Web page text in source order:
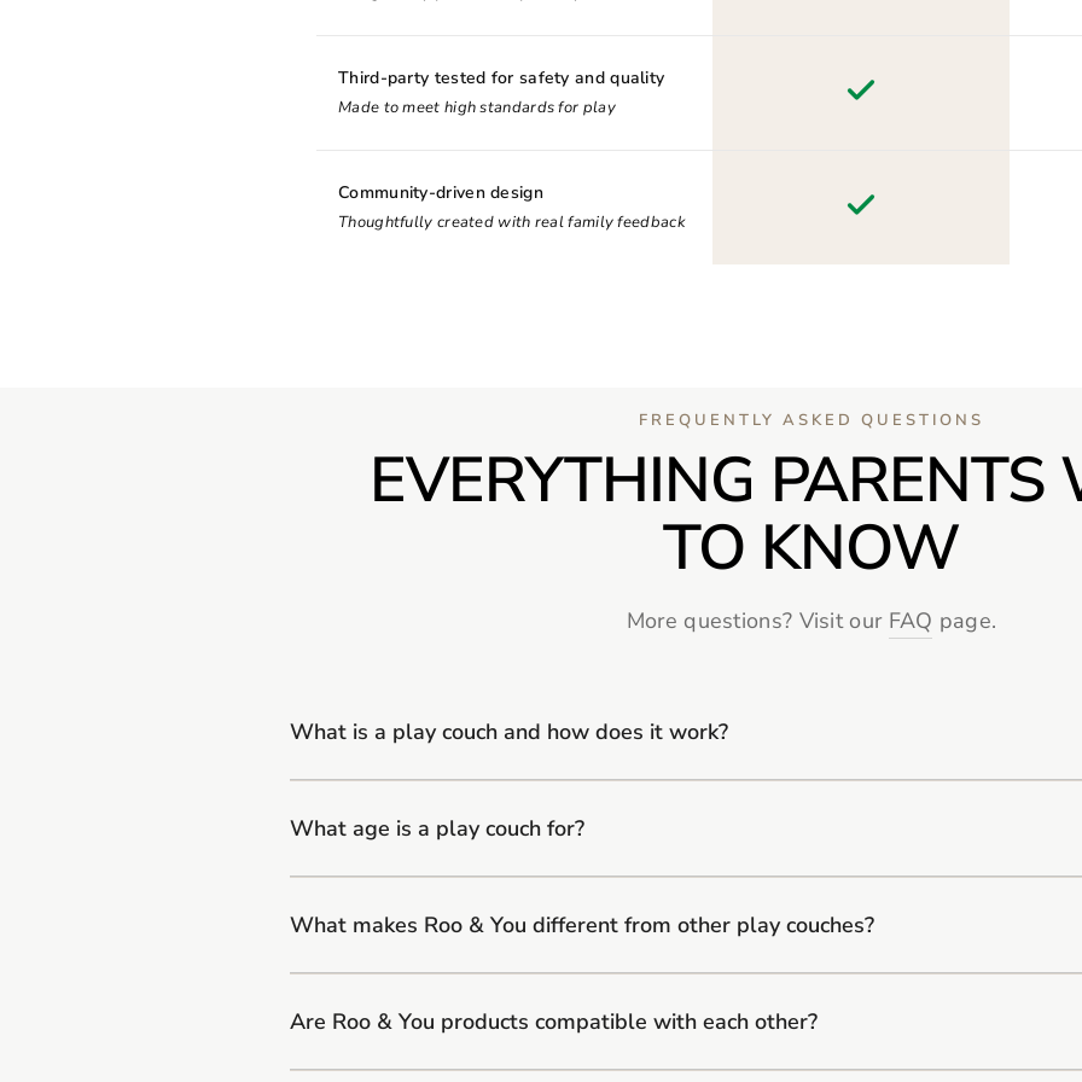
Third-party tested for safety and quality
Made to meet high standards for play
Community-driven design
Thoughtfully created with real family feedback
FREQUENTLY ASKED QUESTIONS
EVERYTHING PARENTS
TO KNOW
More questions? Visit our FAQ page.
What is a play couch and how does it work?
What age is a play couch for?
What makes Roo & You different from other play couches?
Are Roo & You products compatible with each other?